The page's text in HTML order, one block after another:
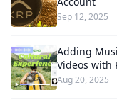
Sep 12, 2025
Adding
Videos with
Aug 20, 2025